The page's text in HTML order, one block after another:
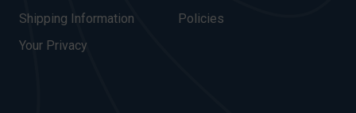
S
Shipping Information
Your Privacy
Policies